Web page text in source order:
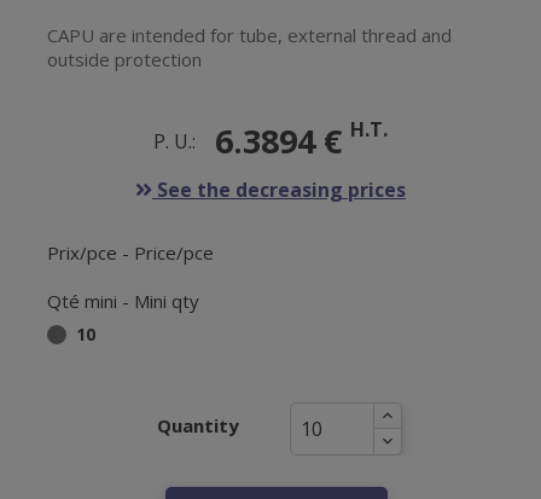
CAPU are intended for tube, external thread and
outside protection
P. U.: 6.3894 € H.T.
See the decreasing prices
Prix/pce - Price/pce
Qté mini - Mini qty
10
Quantity